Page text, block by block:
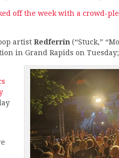
off the week with a crowd-
artist Redferrin (“Stuck,”
in Grand Rapids on Tuesday;